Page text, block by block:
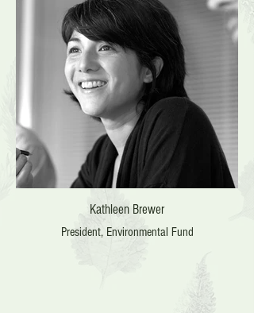
Kathleen Brewer
President, Environmental Fund